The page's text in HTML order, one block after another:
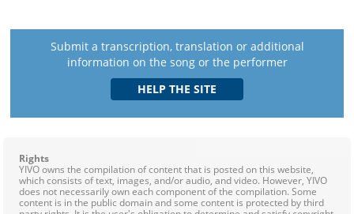
Submit a transcription, translation or additional
information on the song or the performer
Rights
YIVO owns the compilation of content that is posted on this website,
which consists of text, images, and/or audio, and video. However, YIVO
does not necessarily own each component of the compilation. Some
content is in the public domain and some content is protected by third